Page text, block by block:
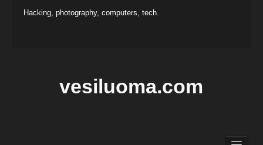
Hacking, photography, computers, tech.
vesiluoma.com